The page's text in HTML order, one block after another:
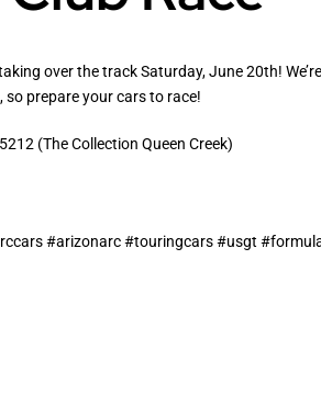
over the track Saturday, June 20th!
prepare your cars to race!
(The Collection Queen Creek)
#arizonarc #touringcars #usgt